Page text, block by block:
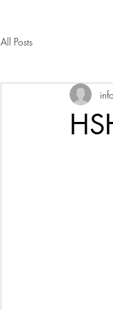
All Posts